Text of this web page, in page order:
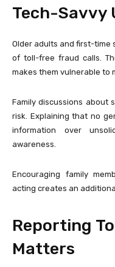
Tech-Savvy
Older adults and first-time
of toll-free fraud calls.
makes them vulnerable to
Family discussions about
risk. Explaining that no
information over
awareness.
Encouraging family
acting creates an
Reporting
Matters